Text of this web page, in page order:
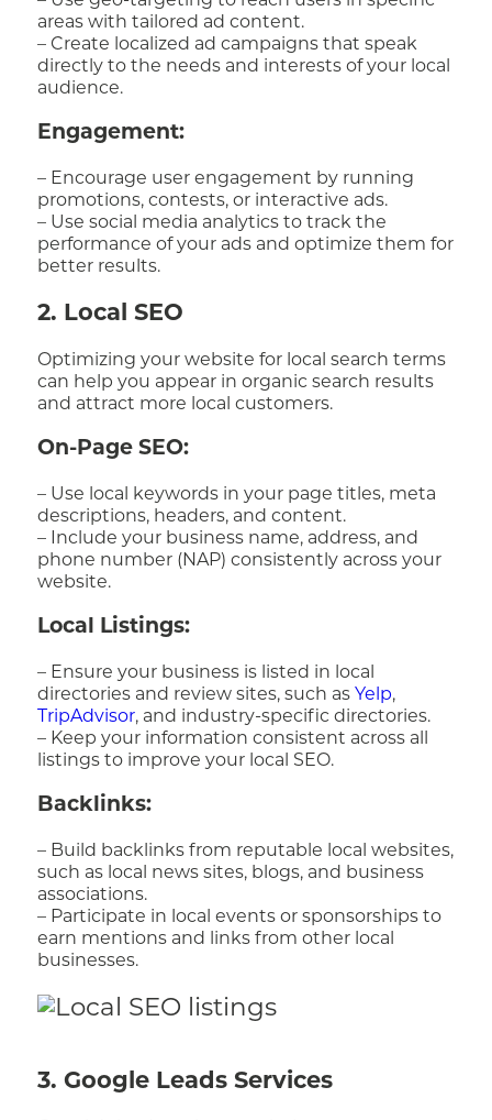
areas with tailored ad content.
– Create localized ad campaigns that speak
directly to the needs and interests of your local
audience.
Engagement:
– Encourage user engagement by running
promotions, contests, or interactive ads.
– Use social media analytics to track the
performance of your ads and optimize them for
better results.
2. Local SEO
Optimizing your website for local search terms
can help you appear in organic search results
and attract more local customers.
On-Page SEO:
– Use local keywords in your page titles, meta
descriptions, headers, and content.
– Include your business name, address, and
phone number (NAP) consistently across your
website.
Local Listings:
– Ensure your business is listed in local
directories and review sites, such as Yelp,
TripAdvisor, and industry-specific directories.
– Keep your information consistent across all
listings to improve your local SEO.
Backlinks:
– Build backlinks from reputable local websites,
such as local news sites, blogs, and business
associations.
– Participate in local events or sponsorships to
earn mentions and links from other local
businesses.
3. Google Leads Services